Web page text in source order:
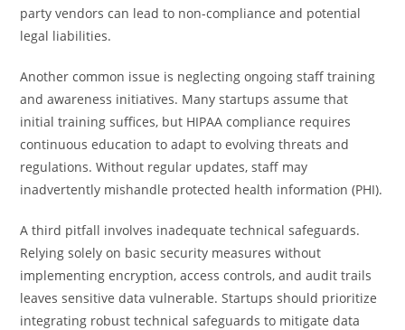
party vendors can lead to non-compliance and potential
legal liabilities.
Another common issue is neglecting ongoing staff training
and awareness initiatives. Many startups assume that
initial training suffices, but HIPAA compliance requires
continuous education to adapt to evolving threats and
regulations. Without regular updates, staff may
inadvertently mishandle protected health information (PHI).
A third pitfall involves inadequate technical safeguards.
Relying solely on basic security measures without
implementing encryption, access controls, and audit trails
leaves sensitive data vulnerable. Startups should prioritize
integrating robust technical safeguards to mitigate data